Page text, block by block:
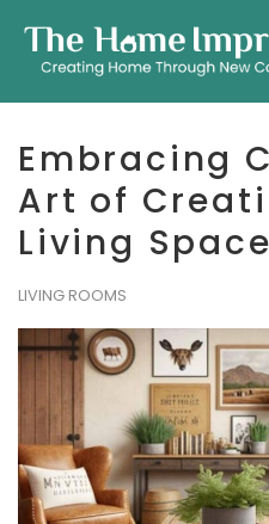
Embracing
Art of
Living Space
LIVING ROOMS